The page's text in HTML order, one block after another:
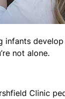
infants
not alone.
Clinic